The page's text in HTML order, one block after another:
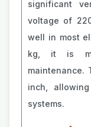
significant
voltage of
well in most
kg, it is
maintenance.
inch,
systems.